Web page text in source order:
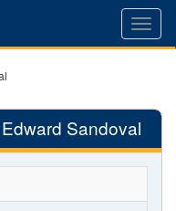
Sandoval